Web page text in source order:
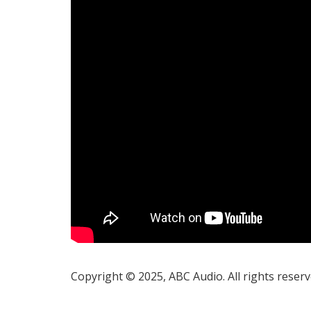
Copyright © 2025, ABC Audio. All rights